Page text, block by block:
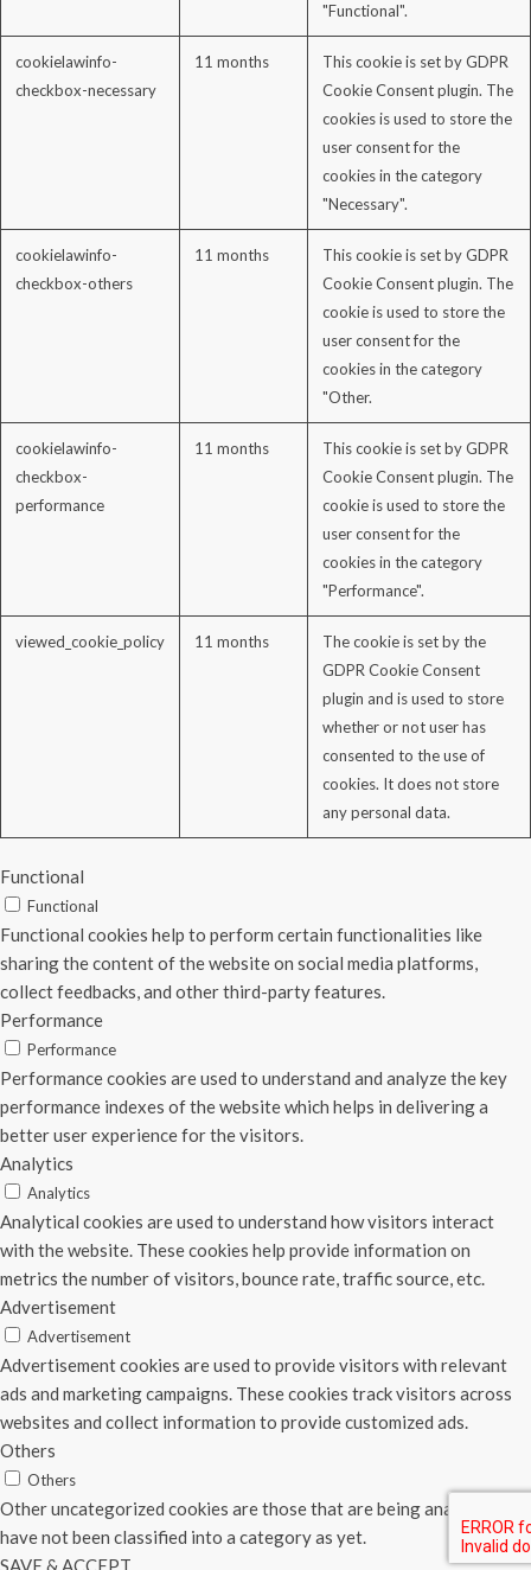
"Functional".
cookielawinfo-
checkbox-necessary
11 months
This cookie is set by GDPR
Cookie Consent plugin. The
cookies is used to store the
user consent for the
cookies in the category
"Necessary".
cookielawinfo-
checkbox-others
11 months
This cookie is set by GDPR
Cookie Consent plugin. The
cookie is used to store the
user consent for the
cookies in the category
"Other.
cookielawinfo-
checkbox-
performance
11 months
This cookie is set by GDPR
Cookie Consent plugin. The
cookie is used to store the
user consent for the
cookies in the category
"Performance".
viewed_cookie_policy 11 months
The cookie is set by the
GDPR Cookie Consent
plugin and is used to store
whether or not user has
consented to the use of
cookies. It does not store
any personal data.
Functional
Functional
Functional cookies help to perform certain functionalities like
sharing the content of the website on social media platforms,
collect feedbacks, and other third-party features.
Performance
Performance
Performance cookies are used to understand and analyze the key
performance indexes of the website which helps in delivering a
better user experience for the visitors.
Analytics
Analytics
Analytical cookies are used to understand how visitors interact
with the website. These cookies help provide information on
metrics the number of visitors, bounce rate, traffic source, etc.
Advertisement
Advertisement
Advertisement cookies are used to provide visitors with relevant
ads and marketing campaigns. These cookies track visitors across
websites and collect information to provide customized ads.
Others
Others
Other uncategorized cookies are those that are being analyzed and
have not been classified into a category as yet.